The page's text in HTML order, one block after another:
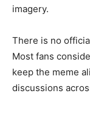
imagery.
There is no
Most fans
keep the meme
discussions